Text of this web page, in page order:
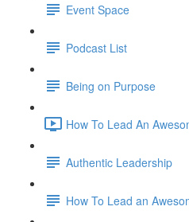
Event Space
Podcast List
Being on Purpose
How To Lead An
Authentic Leadership
How To Lead an